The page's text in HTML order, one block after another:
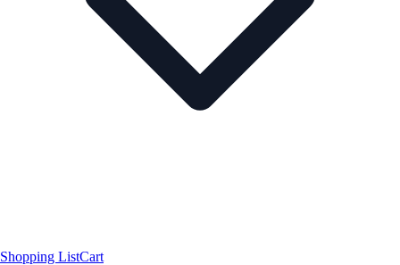
Shopping ListCart